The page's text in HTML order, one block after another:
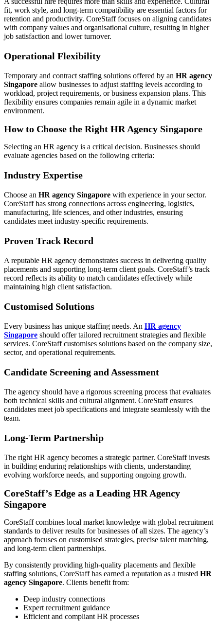
fit, work style, and long-term compatibility are essential factors for
retention and productivity. CoreStaff focuses on aligning candidates
with company values and organisational culture, resulting in higher
job satisfaction and lower turnover.
Operational Flexibility
Temporary and contract staffing solutions offered by an HR agency
Singapore allow businesses to adjust staffing levels according to
workload, project requirements, or business expansion plans. This
flexibility ensures companies remain agile in a dynamic market
environment.
How to Choose the Right HR Agency Singapore
Selecting an HR agency is a critical decision. Businesses should
evaluate agencies based on the following criteria:
Industry Expertise
Choose an HR agency Singapore with experience in your sector.
CoreStaff has strong connections across engineering, logistics,
manufacturing, life sciences, and other industries, ensuring
candidates meet industry-specific requirements.
Proven Track Record
A reputable HR agency demonstrates success in delivering quality
placements and supporting long-term client goals. CoreStaff’s track
record reflects its ability to match candidates effectively while
maintaining high client satisfaction.
Customised Solutions
Every business has unique staffing needs. An HR agency
Singapore should offer tailored recruitment strategies and flexible
services. CoreStaff customises solutions based on the company size,
sector, and operational requirements.
Candidate Screening and Assessment
The agency should have a rigorous screening process that evaluates
both technical skills and cultural alignment. CoreStaff ensures
candidates meet job specifications and integrate seamlessly with the
team.
Long-Term Partnership
The right HR agency becomes a strategic partner. CoreStaff invests
in building enduring relationships with clients, understanding
evolving workforce needs, and supporting ongoing growth.
CoreStaff’s Edge as a Leading HR Agency
Singapore
CoreStaff combines local market knowledge with global recruitment
standards to deliver results for businesses of all sizes. The agency’s
approach focuses on customised strategies, precise talent matching,
and long-term client partnerships.
By consistently providing high-quality placements and flexible
staffing solutions, CoreStaff has earned a reputation as a trusted HR
agency Singapore. Clients benefit from:
Deep industry connections
Expert recruitment guidance
Efficient and compliant HR processes